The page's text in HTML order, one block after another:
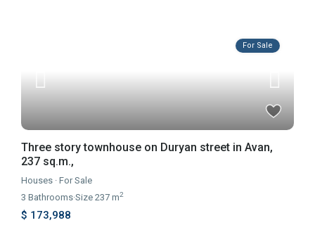
For Sale
Three story townhouse on Duryan street in Avan,
237 sq.m.,
Houses ·For Sale
3 Bathrooms·Size237 m2
$ 173,988